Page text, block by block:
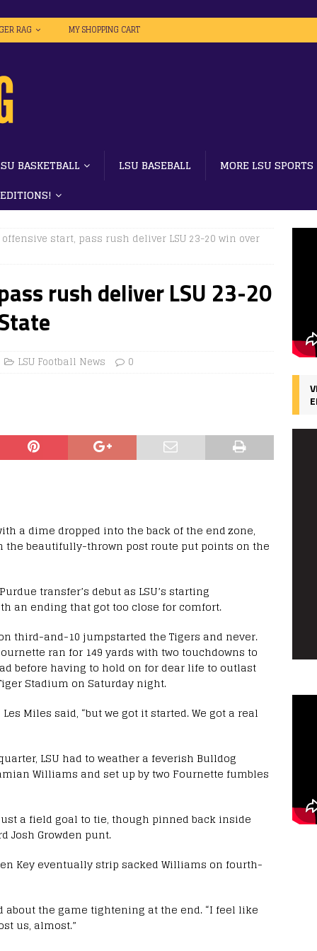
RAG MY SHOPPING CART
BASKETBALL LSU BASEBALL
MORE LSU SPORTS
start, pass rush deliver LSU 23-20 win over
rush deliver LSU 23-20
LSU Football News 0
a dime dropped into the back of the end zone,
the beautifully-thrown post route put points on the
transfer’s debut as LSU’s starting
an ending that got too close for comfort.
third-and-10 jumpstarted the Tigers and never.
ran for 149 yards with two touchdowns to
before having to hold on for dear life to outlast
Stadium on Saturday night.
Miles said, “but we got it started. We got a real
LSU had to weather a feverish Bulldog
Williams and set up by two Fournette fumbles
a field goal to tie, though pinned back inside
Josh Growden punt.
Key eventually strip sacked Williams on fourth-
about the game tightening at the end. “I feel like
us, almost.”